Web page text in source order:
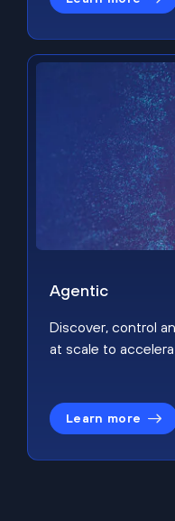
Agentic
Discover, control
at scale to
Learn more